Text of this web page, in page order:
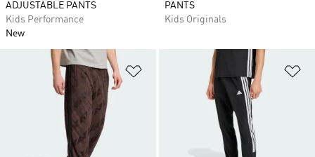
ADJUSTABLE PANTS
Kids Performance
New
PANTS
Kids Originals
Add to Wishlist